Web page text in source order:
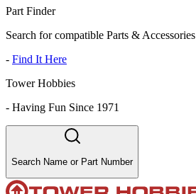
Part Finder
Search for compatible Parts & Accessories
- Find It Here
Tower Hobbies
- Having Fun Since 1971
Search Name or Part Number